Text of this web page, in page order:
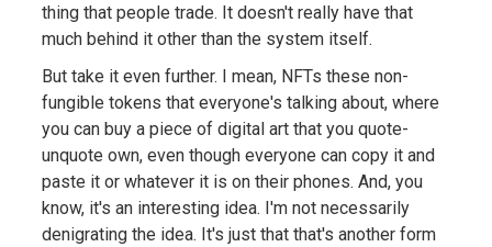
thing that people trade. It doesn't really have that
much behind it other than the system itself.
But take it even further. I mean, NFTs these non-
fungible tokens that everyone's talking about, where
you can buy a piece of digital art that you quote-
unquote own, even though everyone can copy it and
paste it or whatever it is on their phones. And, you
know, it's an interesting idea. I'm not necessarily
denigrating the idea. It's just that that's another form